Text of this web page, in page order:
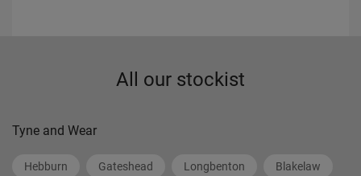
All our stockist
Tyne and Wear
Hebburn Gateshead Longbenton Blakelaw